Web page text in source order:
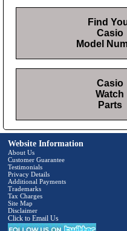
Find
Casio
Model
Casio
Watch
Parts
Website Information
About Us
Customer Guarantee
Testimonials
Privacy Details
Additional Payments
Trademarks
Tax Charges
Site Map
Disclaimer
Click to Email Us